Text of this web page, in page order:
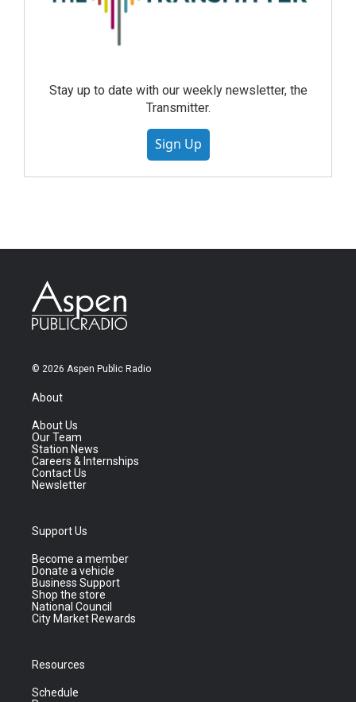
Stay up to date with our weekly newsletter, the
Transmitter.
Sign Up
© 2026 Aspen Public Radio
About
About Us
Our Team
Station News
Careers & Internships
Contact Us
Newsletter
Support Us
Become a member
Donate a vehicle
Business Support
Shop the store
National Council
City Market Rewards
Resources
Schedule